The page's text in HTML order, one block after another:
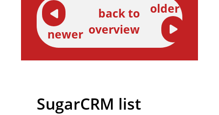
newer
back to
overview
older
SugarCRM list